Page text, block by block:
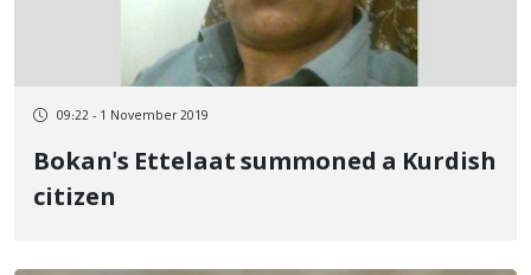
09:22 - 1 November 2019
Bokan's Ettelaat summoned a Kurdish
citizen